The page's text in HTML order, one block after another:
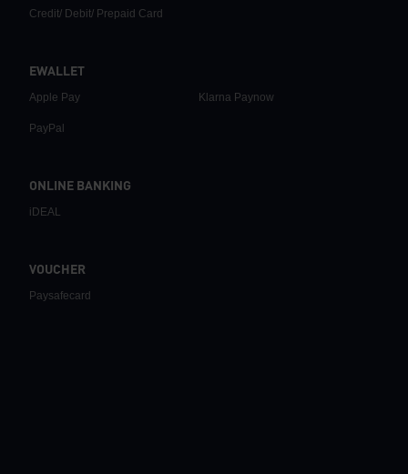
Credit/ Debit/ Prepaid Card
EWALLET
Apple Pay
Klarna Paynow
PayPal
ONLINE BANKING
iDEAL
VOUCHER
Paysafecard